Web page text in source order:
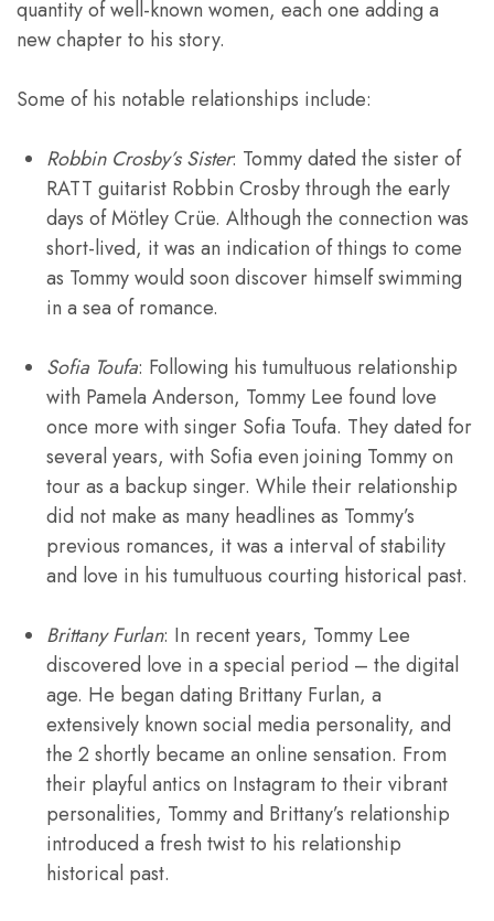
quantity of well-known women, each one adding a
new chapter to his story.
Some of his notable relationships include:
Robbin Crosby’s Sister: Tommy dated the sister of
RATT guitarist Robbin Crosby through the early
days of Mötley Crüe. Although the connection was
short-lived, it was an indication of things to come
as Tommy would soon discover himself swimming
in a sea of romance.
Sofia Toufa: Following his tumultuous relationship
with Pamela Anderson, Tommy Lee found love
once more with singer Sofia Toufa. They dated for
several years, with Sofia even joining Tommy on
tour as a backup singer. While their relationship
did not make as many headlines as Tommy’s
previous romances, it was a interval of stability
and love in his tumultuous courting historical past.
Brittany Furlan: In recent years, Tommy Lee
discovered love in a special period – the digital
age. He began dating Brittany Furlan, a
extensively known social media personality, and
the 2 shortly became an online sensation. From
their playful antics on Instagram to their vibrant
personalities, Tommy and Brittany’s relationship
introduced a fresh twist to his relationship
historical past.